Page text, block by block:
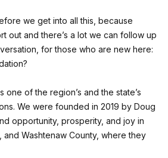
we get into all this, because
out and there’s a lot we can follow up
for those who are new here:
one of the region’s and the state’s
We were founded in 2019 by Doug
opportunity, prosperity, and joy in
and Washtenaw County, where they